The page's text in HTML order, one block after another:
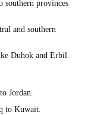
southern provinces
and southern
Duhok and Erbil.
Jordan.
to Kuwait.